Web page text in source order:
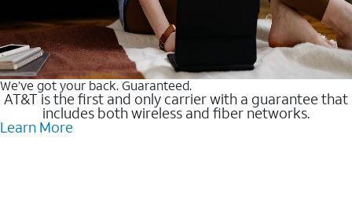
We’ve got your back. Guaranteed.
AT&T is the first and only carrier with a guarantee that
includes both wireless and fiber networks.
Learn More